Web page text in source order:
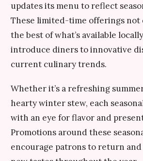
updates its menu to reflect
These limited-time offerings
the best of what’s available
introduce diners to innovative
current culinary trends.
Whether it’s a refreshing
hearty winter stew, each
with an eye for flavor and
Promotions around these
encourage patrons to return